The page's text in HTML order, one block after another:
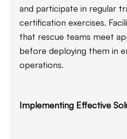
and participate in regular
certification exercises.
that rescue teams meet
before deploying them in
operations.
Implementing Effective